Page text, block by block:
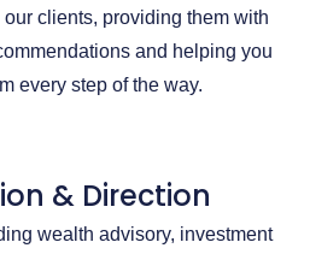
clients, providing them with
and helping you
every step of the way.
& Direction
wealth advisory, investment